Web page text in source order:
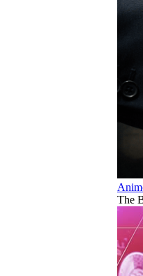
The